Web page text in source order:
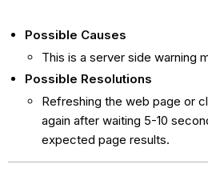
Possible Causes
This is a server side warning
Possible Resolutions
Refreshing the web page or
again after waiting 5-10
expected page results.